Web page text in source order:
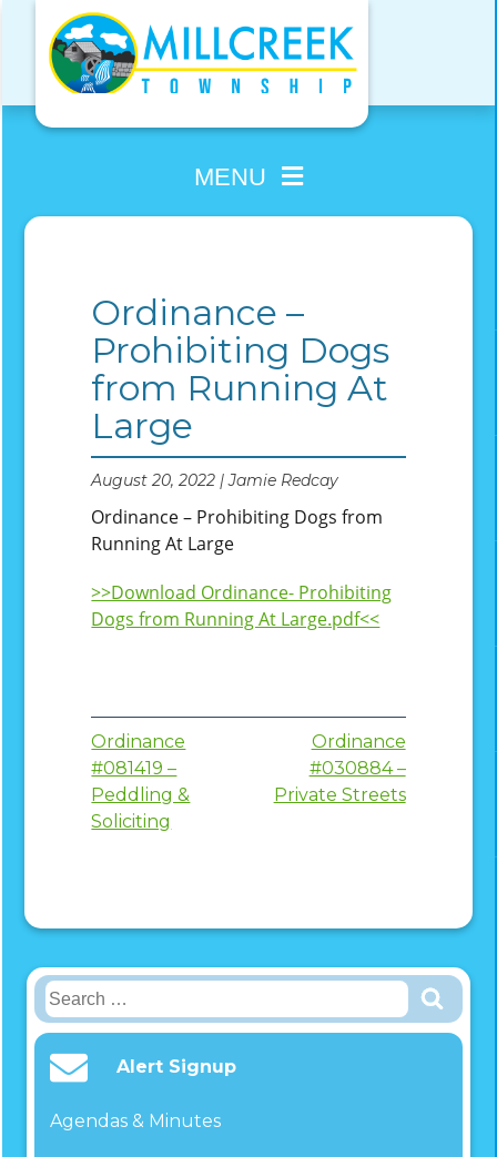
content
MENU
Search
for:
Alert Signup
Agendas & Minutes
Ordinance –
Prohibiting Dogs
from Running At
Large
August 20, 2022 | Jamie Redcay
Ordinance – Prohibiting Dogs from
Running At Large
>>Download Ordinance- Prohibiting
Dogs from Running At Large.pdf<<
Post
navigation
Ordinance
#081419 –
Peddling &
Soliciting
Ordinance
#030884 –
Private Streets